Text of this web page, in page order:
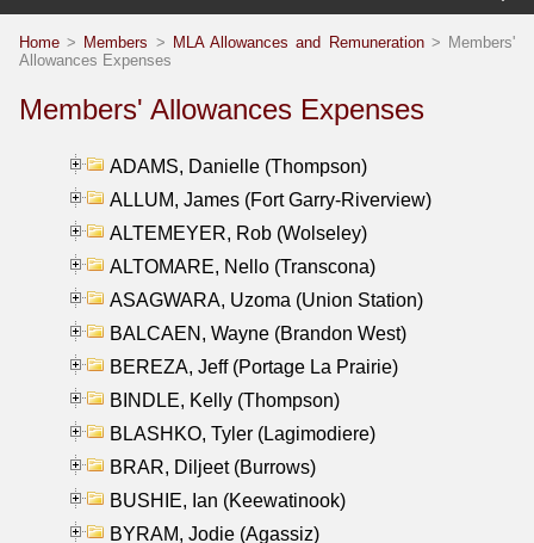
Home > Members > MLA Allowances and Remuneration> Members'
Allowances Expenses
Members' Allowances Expenses
ADAMS, Danielle (Thompson)
ALLUM, James (Fort Garry-Riverview)
ALTEMEYER, Rob (Wolseley)
ALTOMARE, Nello (Transcona)
ASAGWARA, Uzoma (Union Station)
BALCAEN, Wayne (Brandon West)
BEREZA, Jeff (Portage La Prairie)
BINDLE, Kelly (Thompson)
BLASHKO, Tyler (Lagimodiere)
BRAR, Diljeet (Burrows)
BUSHIE, Ian (Keewatinook)
BYRAM, Jodie (Agassiz)